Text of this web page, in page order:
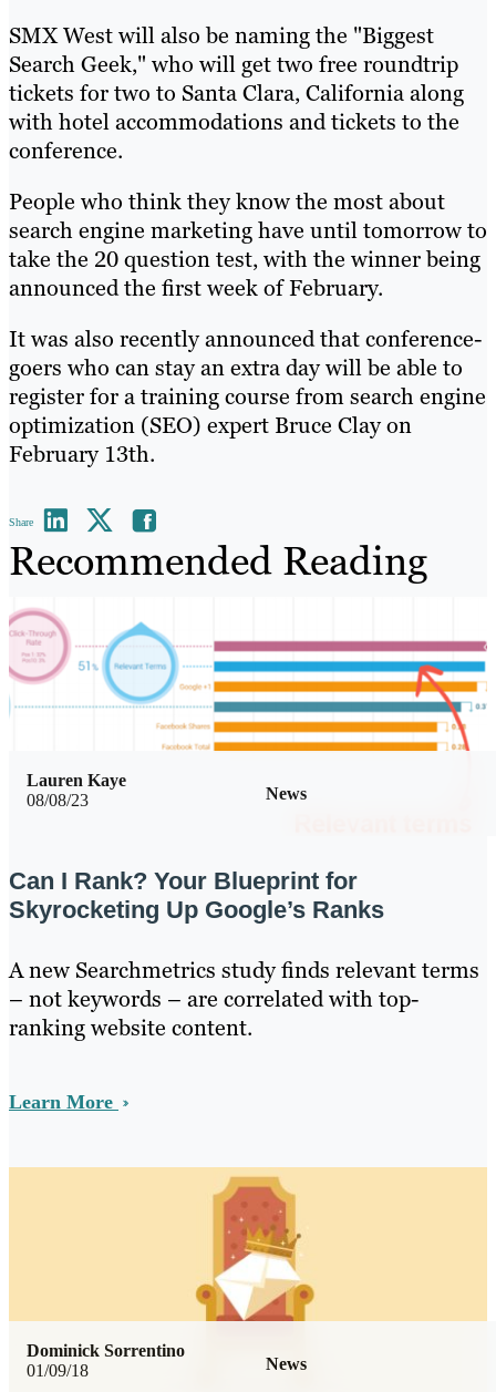
SMX West will also be naming the "Biggest
Search Geek," who will get two free roundtrip
tickets for two to Santa Clara, California along
with hotel accommodations and tickets to the
conference.
People who think they know the most about
search engine marketing have until tomorrow to
take the 20 question test, with the winner being
announced the first week of February.
It was also recently announced that conference-
goers who can stay an extra day will be able to
register for a training course from search engine
optimization (SEO) expert Bruce Clay on
February 13th.
Share
Recommended Reading
08/08/23 News
Lauren Kaye
Can I Rank? Your Blueprint for
Skyrocketing Up Google’s Ranks
A new Searchmetrics study finds relevant terms
– not keywords – are correlated with top-
ranking website content.
Learn More
01/09/18 News
Dominick Sorrentino